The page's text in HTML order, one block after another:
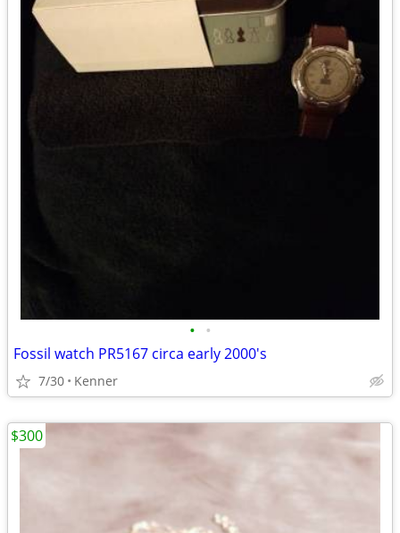
• •
Fossil watch PR5167 circa early 2000's
7/30 Kenner
$300